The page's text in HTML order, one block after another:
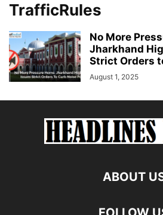
TrafficRules
No More
Jharkhand
Strict Orders
August 1, 2025
ABOUT